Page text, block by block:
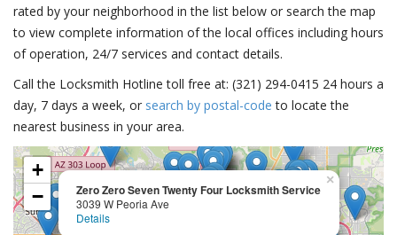
rated by your neighborhood in the list below or search the map
to view complete information of the local offices including hours
of operation, 24/7 services and contact details.
Call the Locksmith Hotline toll free at: (321) 294-0415 24 hours a
day, 7 days a week, or search by postal-code to locate the
nearest business in your area.
Zero Zero Seven Twenty Four Locksmith Service
3039 W Peoria Ave
Details
×
+
−